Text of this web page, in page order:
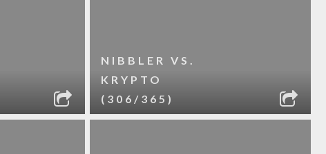
NIBBLER VS.
KRYPTO
(306/365)